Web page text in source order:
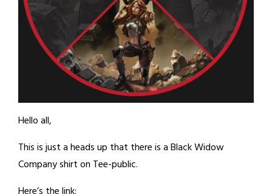
Hello all,
This is just a heads up that there is a Black Widow
Company shirt on Tee-public.